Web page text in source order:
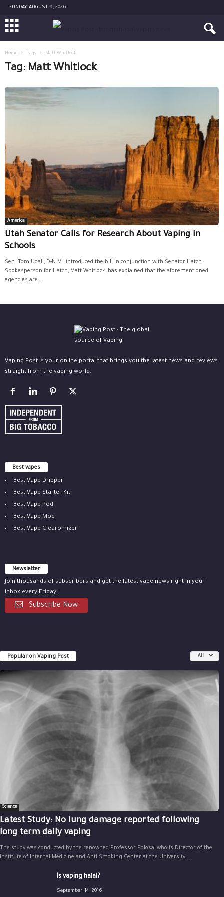
SUNDAY, AUGUST 9, 2026
Home Tags Matt Whitlock
Tag: Matt Whitlock
America
Utah Senator Calls for Research About Vaping in
Schools
Sen. Tom Udall, D-N.M., introduced the bill in conjunction with Senator Hatch.
Spokesperson for Hatch, Matt Whitlock, has explained that the aforementioned
agencies are...
Vaping Post is your online portal that brings you the latest news and reviews
straight from the vaping world.
Best vapes
Best Vape Dripper
Best Vape Starter Kit
Best Vape Pod
Best Vape Mod
Best Vape Clearomizer
Newsletter
Join thousands of subscribers and get the latest vape news right in your
inbox every Friday.
Subscribe Now
Popular on Vaping Post All
Science
Latest Study: No lung damage reported following
long term daily vaping
The study was conducted by the renowned Professor Polosa, who is Director of the
Institute of Internal Medicine and Anti Smoking Center at the University...
Is vaping halal?
September 14, 2016